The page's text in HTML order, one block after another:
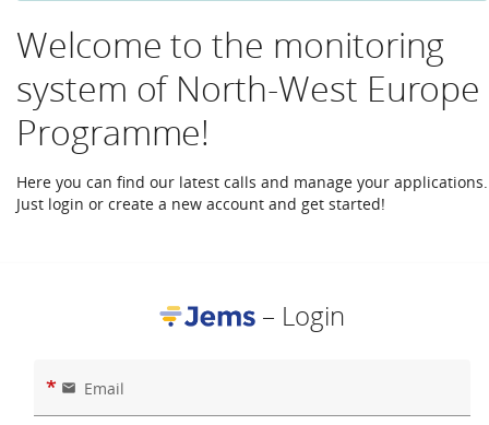
Welcome to the monitoring
system of North-West Europe
Programme!
Here you can find our latest calls and manage your applications.
Just login or create a new account and get started!
– Login
email Email
*